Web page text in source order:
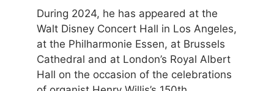
During 2024, he has appeared at the
Walt Disney Concert Hall in Los Angeles,
at the Philharmonie Essen, at Brussels
Cathedral and at London’s Royal Albert
Hall on the occasion of the celebrations